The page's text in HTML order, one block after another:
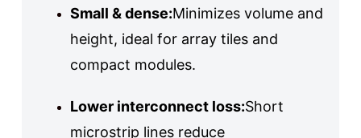
Small & dense:Minimizes volume and
height, ideal for array tiles and
compact modules.
Lower interconnect loss:Short
microstrip lines reduce